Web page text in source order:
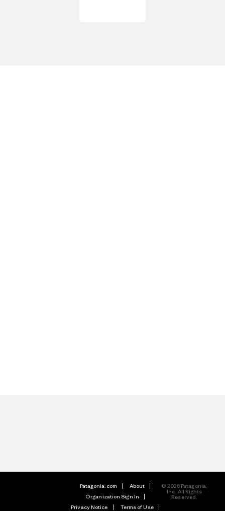
Patagonia.com
About
Organization Sign In
Privacy Notice
Terms of Use
© 2026 Patagonia,
Inc. All Rights
Reserved.